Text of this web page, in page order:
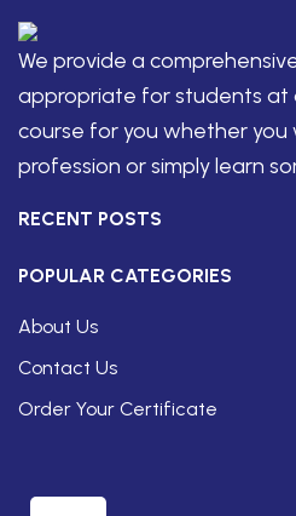
We provide a
appropriate for students at
course for you whether
profession or simply learn
RECENT POSTS
POPULAR CATEGORIES
About Us
Contact Us
Order Your Certificate